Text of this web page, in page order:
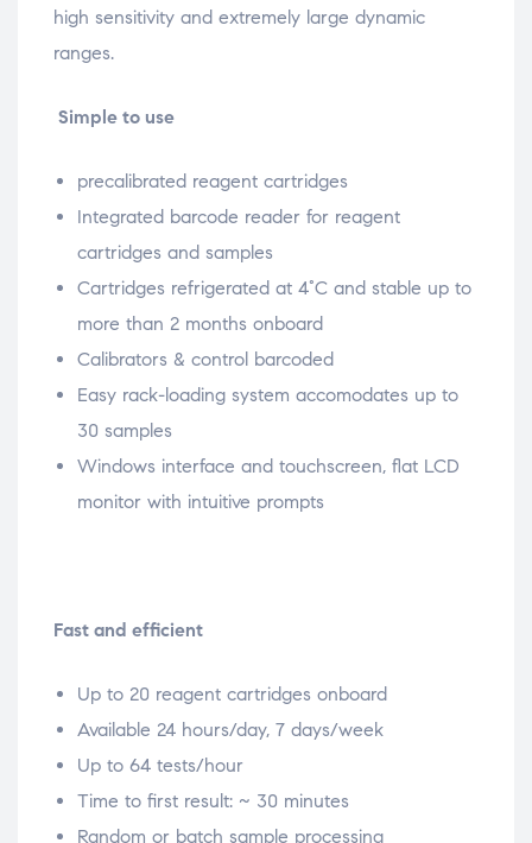
high sensitivity and extremely large dynamic
ranges.
Simple to use
precalibrated reagent cartridges
Integrated barcode reader for reagent
cartridges and samples
Cartridges refrigerated at 4°C and stable up to
more than 2 months onboard
Calibrators & control barcoded
Easy rack-loading system accomodates up to
30 samples
Windows interface and touchscreen, flat LCD
monitor with intuitive prompts
Fast and efficient
Up to 20 reagent cartridges onboard
Available 24 hours/day, 7 days/week
Up to 64 tests/hour
Time to first result: ~ 30 minutes
Random or batch sample processing